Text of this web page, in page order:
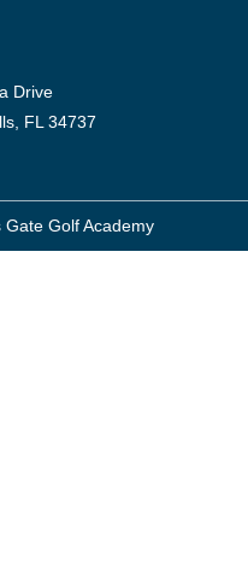
Drive
FL 34737
Golf Academy